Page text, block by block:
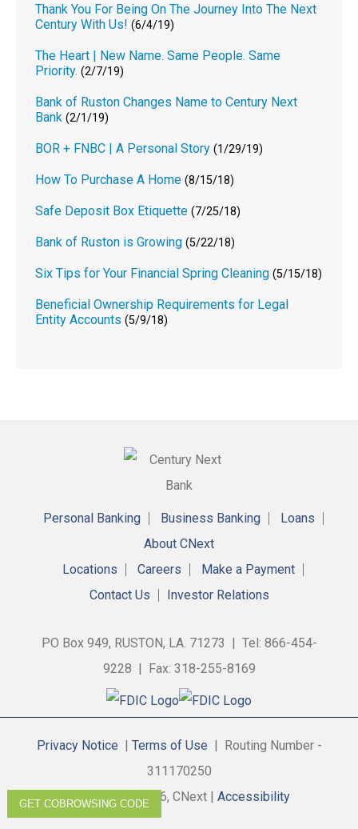
Thank You For Being On The Journey Into The Next
Century With Us! (6/4/19)
The Heart | New Name. Same People. Same
Priority. (2/7/19)
Bank of Ruston Changes Name to Century Next
Bank (2/1/19)
BOR + FNBC | A Personal Story (1/29/19)
How To Purchase A Home (8/15/18)
Safe Deposit Box Etiquette (7/25/18)
Bank of Ruston is Growing (5/22/18)
Six Tips for Your Financial Spring Cleaning (5/15/18)
Beneficial Ownership Requirements for Legal
Entity Accounts (5/9/18)
Personal Banking Business Banking
Loans
About CNext
Locations
Careers
Make a Payment
Contact Us
Investor Relations
PO Box 949, RUSTON, LA. 71273 | Tel: 866-454-
9228 | Fax: 318-255-8169
Privacy Notice | Terms of Use | Routing Number -
311170250
Copyright © 2026, CNext | Accessibility
GET COBROWSING CODE